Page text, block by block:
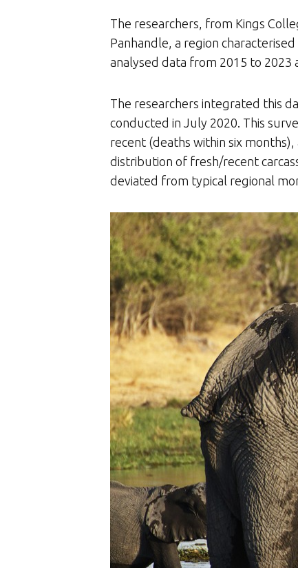
The researchers, from Kings
Panhandle, a region
analysed data from 2015 to
The researchers integrated this
conducted in July 2020. This
recent (deaths within six
distribution of fresh/recent
deviated from typical regional